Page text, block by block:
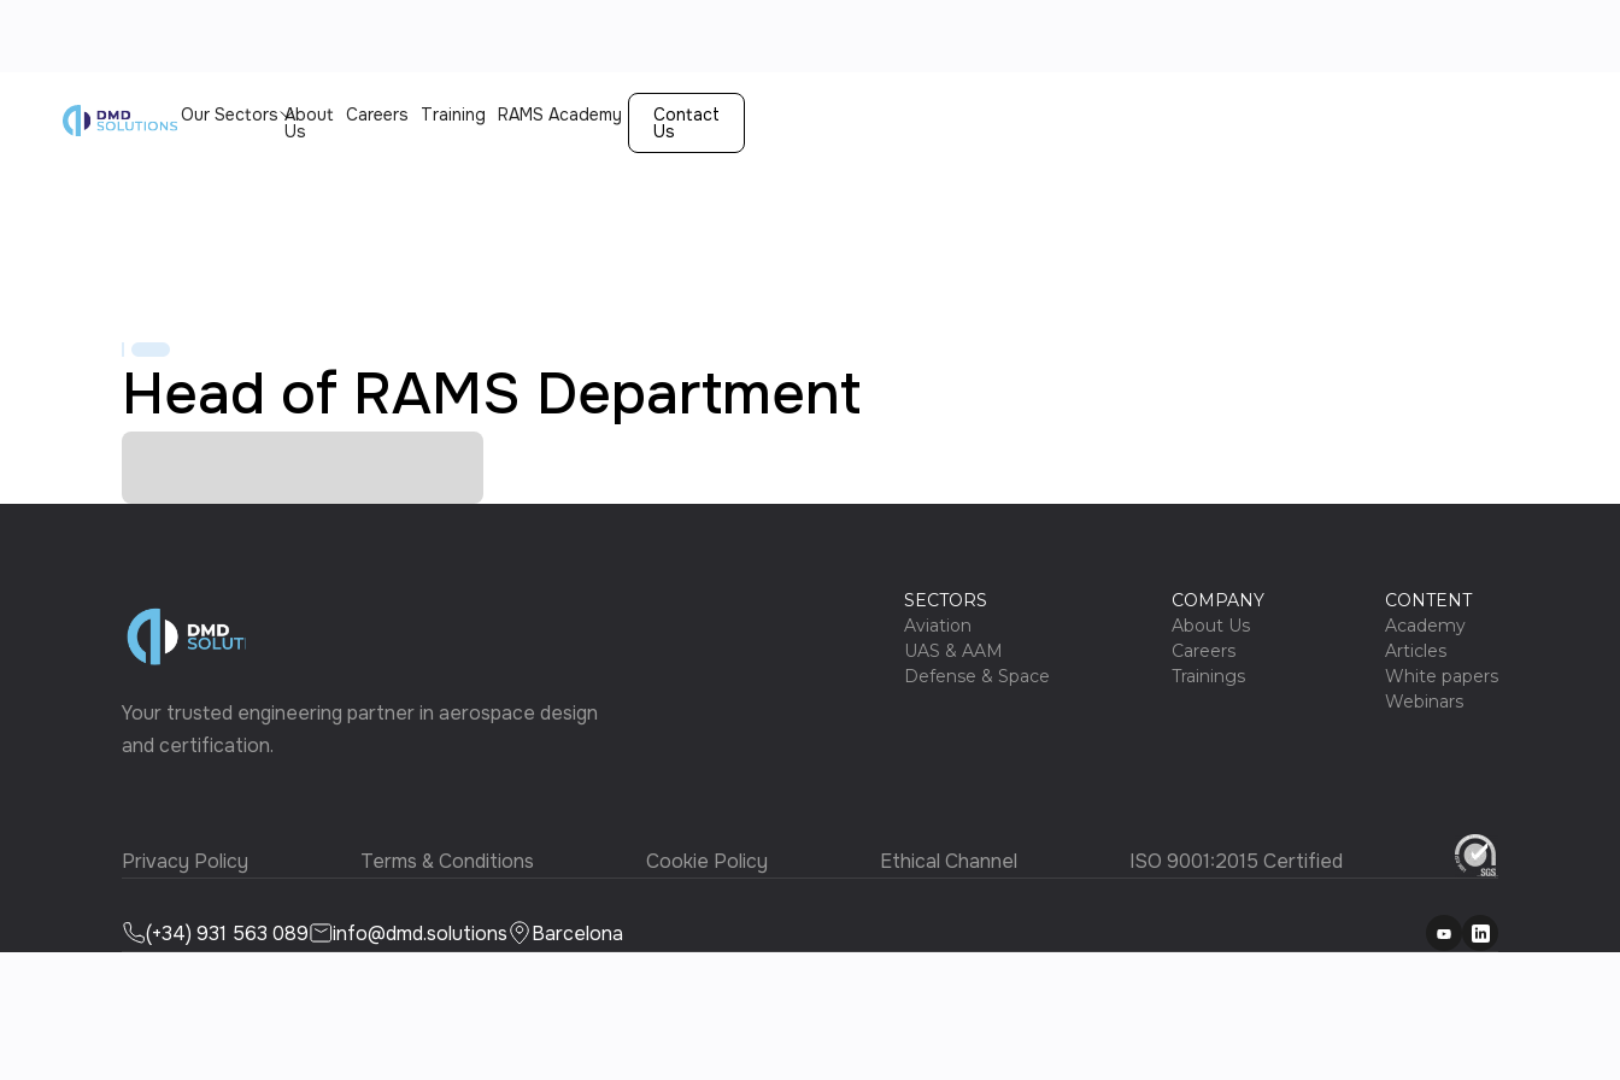
Our Sectors About
Us
Careers Training RAMS Academy Contact
Us
Head of RAMS Department
Your trusted engineering partner in aerospace design
and certification.
SECTORS
Aviation
UAS & AAM
Defense & Space
COMPANY
About Us
Careers
Trainings
CONTENT
Academy
Articles
White papers
Webinars
Privacy Policy Terms & Conditions Cookie Policy Ethical Channel ISO 9001:2015 Certified
(+34) 931 563 089 info@dmd.solutions Barcelona